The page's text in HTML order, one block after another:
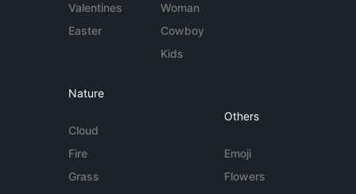
Valentines
Easter
Woman
Cowboy
Kids
Nature
Cloud
Fire
Grass
Others
Emoji
Flowers